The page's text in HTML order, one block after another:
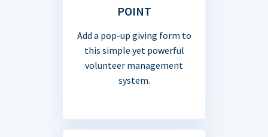
POINT
Add a pop-up giving form to
this simple yet powerful
volunteer management
system.